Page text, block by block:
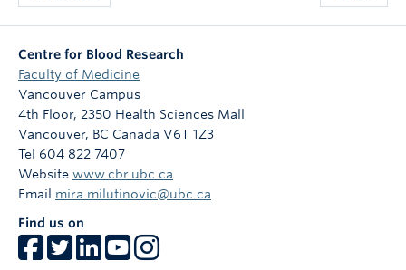
Centre for Blood Research
Faculty of Medicine
Vancouver Campus
4th Floor, 2350 Health Sciences Mall
Vancouver, BC Canada V6T 1Z3
Tel 604 822 7407
Website www.cbr.ubc.ca
Email mira.milutinovic@ubc.ca
Find us on